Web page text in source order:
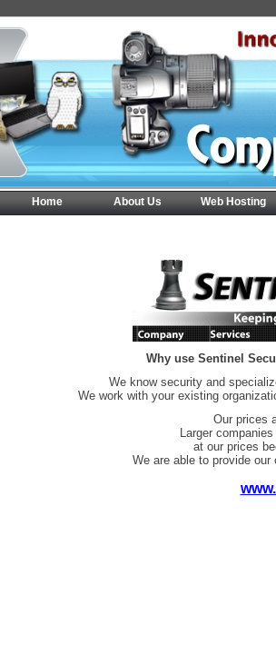
Why use Sentinel
We know security and
We work with your existing
Our prices
Larger
at our prices
We are able to provide
Home About Us Web Hosting